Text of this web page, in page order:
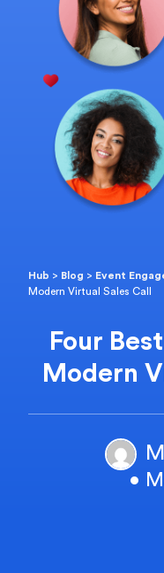
Hub > Blog > Event
Modern Virtual Sales Call
Four
Modern
•